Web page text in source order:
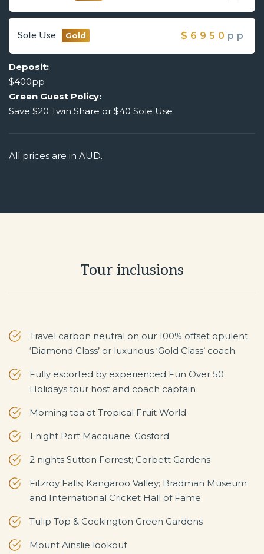
Sole Use Gold $ 6950 pp
Deposit:
$400pp
Green Guest Policy:
Save $20 Twin Share or $40 Sole Use
All prices are in AUD.
Tour inclusions
Travel carbon neutral on our 100% offset opulent
‘Diamond Class’ or luxurious ‘Gold Class’ coach
Fully escorted by experienced Fun Over 50
Holidays tour host and coach captain
Morning tea at Tropical Fruit World
1 night Port Macquarie; Gosford
2 nights Sutton Forrest; Corbett Gardens
Fitzroy Falls; Kangaroo Valley; Bradman Museum
and International Cricket Hall of Fame
Tulip Top & Cockington Green Gardens
Mount Ainslie lookout